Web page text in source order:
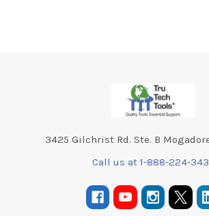
3425 Gilchrist Rd. Ste. B
Call us at 1-888-224-